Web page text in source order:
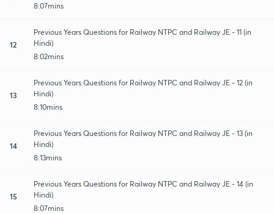
8:07mins
12
Previous Years Questions for Railway NTPC and Railway JE - 11 (in
Hindi)
8:02mins
13
Previous Years Questions for Railway NTPC and Railway JE - 12 (in
Hindi)
8:10mins
14
Previous Years Questions for Railway NTPC and Railway JE - 13 (in
Hindi)
8:13mins
15
Previous Years Questions for Railway NTPC and Railway JE - 14 (in
Hindi)
8:07mins